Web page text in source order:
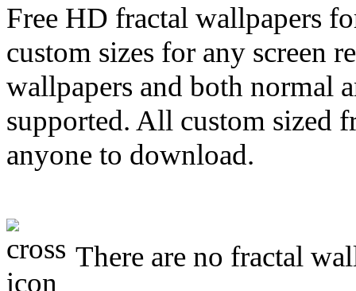
Free HD fractal wallpapers
custom sizes for any
wallpapers and both normal
supported. All custom sized
anyone to download.
There are no fractal